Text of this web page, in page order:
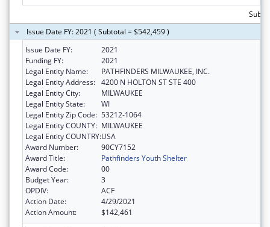
Issue Date FY: 2021 ( Subtotal = $542,459 )
Issue Date FY:
2021
Funding FY:
2021
Legal Entity Name:
PATHFINDERS MILWAUKEE, INC.
Legal Entity Address: 4200 N HOLTON ST STE 400
Legal Entity City:
MILWAUKEE
Legal Entity State:
WI
Legal Entity Zip Code: 53212-1064
Legal Entity COUNTY: MILWAUKEE
Legal Entity COUNTRY:USA
Award Number:
90CY7152
Award Title:
Pathfinders Youth Shelter
Award Code:
00
Budget Year:
3
OPDIV:
ACF
Action Date:
4/29/2021
Action Amount:
$142,461